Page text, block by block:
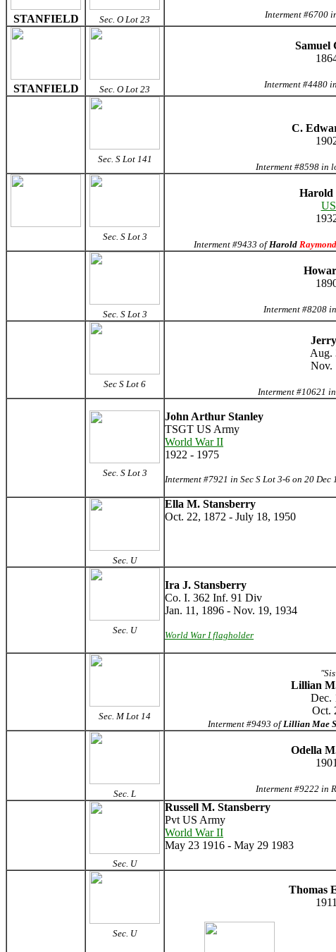
STANFIELD Sec. O Lot 23 Interment #6700
STANFIELD Sec. O Lot 23
Samuel
Interment #4480
Sec. S Lot 141
C.
Interment #8598 in
Sec. S Lot 3
Harold
Interment #9433 ofHarold Raymond
Sec. S Lot 3 Interment #8208
Sec S Lot 6
Aug.
Nov.
Interment #10621
Sec. S Lot 3
John Arthur Stanley
TSGT US Army
World War II
1922 - 1975
Interment #7921 in Sec S Lot 3-6 on 20 Dec
Sec. U
Ella M. Stansberry
Oct. 22, 1872 - July 18, 1950
Sec. U
Ira J. Stansberry
Co. I. 362 Inf. 91 Div
Jan. 11, 1896 - Nov. 19, 1934
World War I flagholder
Sec. M Lot 14
Lillian
Dec.
Oct.
Interment #9493 ofLillian Mae
Sec. L
Odella
Interment #9222 in
Sec. U
Russell M. Stansberry
Pvt US Army
World War II
May 23 1916 - May 29 1983
Sec. U
Thomas